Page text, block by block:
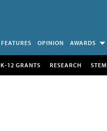
FEATURES OPINION AWARDS
K-12 GRANTS RESEARCH STEM